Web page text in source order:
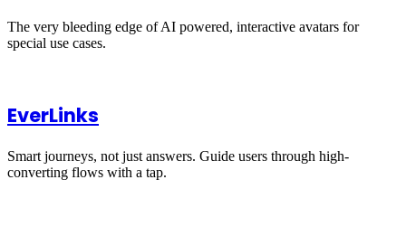
The very bleeding edge of AI powered, interactive avatars for
special use cases.
EverLinks
Smart journeys, not just answers. Guide users through high-
converting flows with a tap.